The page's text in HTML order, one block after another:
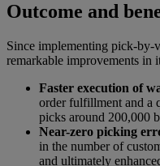
Outcome and
Since implementing pick-by-
remarkable improvements in
Faster execution of
order fulfillment and a
picks around 200,000
Near-zero picking
in the number of
and ultimately